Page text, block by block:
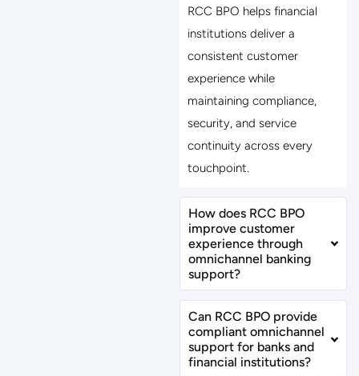
RCC BPO helps financial
institutions deliver a
consistent customer
experience while
maintaining compliance,
security, and service
continuity across every
touchpoint.
How does RCC BPO
improve customer
experience through
omnichannel banking
support?
Can RCC BPO provide
compliant omnichannel
support for banks and
financial institutions?